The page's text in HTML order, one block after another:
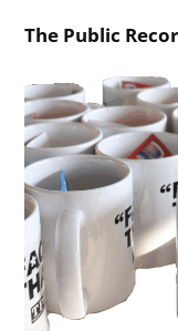
The Public